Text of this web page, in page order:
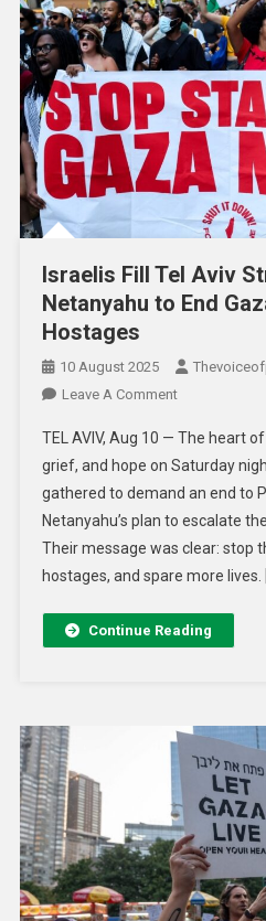
Israelis Fill Tel Aviv
Netanyahu to End
Hostages
10 August 2025
Leave A Comment
TEL AVIV, Aug 10 — The heart
grief, and hope on Saturday
gathered to demand an end to
Netanyahu’s plan to escalate
Their message was clear: stop
hostages, and spare more lives.
Continue Reading